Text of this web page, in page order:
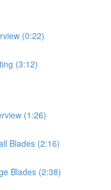
(0:22)
(3:12)
(1:26)
Blades (2:16)
Blades (2:38)